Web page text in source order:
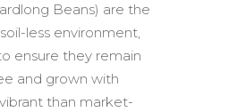
Beans) are the
less environment,
ensure they remain
and grown with
than market-